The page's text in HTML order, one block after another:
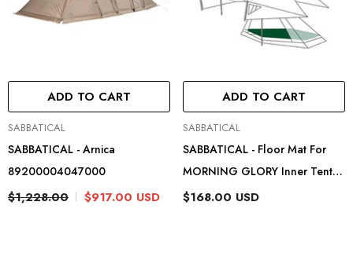
ADD TO CART
Vendor:
SABBATICAL
SABBATICAL - Arnica
89200004047000
$1,228.00 $917.00 USD
ADD TO CART
Vendor:
SABBATICAL
SABBATICAL - Floor Mat For
MORNING GLORY Inner Tent
89204101
$168.00 USD